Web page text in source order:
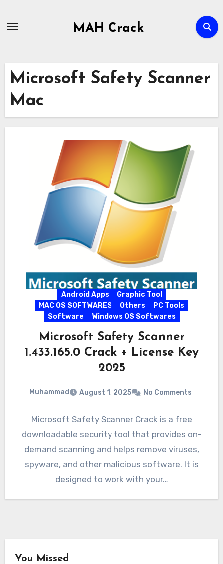
MAH Crack
Microsoft Safety Scanner
Mac
Android Apps
Graphic Tool
MAC OS SOFTWARES
Others
PC Tools
Software
Windows OS Softwares
Microsoft Safety Scanner
1.433.165.0 Crack + License Key
2025
Muhammad August 1, 2025 No Comments
Microsoft Safety Scanner Crack is a free
downloadable security tool that provides on-
demand scanning and helps remove viruses,
spyware, and other malicious software. It is
designed to work with your…
You Missed